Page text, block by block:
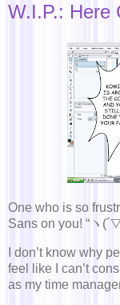
W.I.P.: Here
One who is so
Sans on you! “ヽ
I don’t know why
feel like I can’t
as my time